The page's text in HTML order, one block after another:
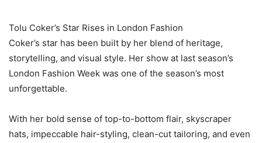
‎Tolu Coker’s Star Rises in London Fashion
‎Coker’s star has been built by her blend of heritage,
storytelling, and visual style. Her show at last season’s
London Fashion Week was one of the season’s most
unforgettable.
‎With her bold sense of top-to-bottom flair, skyscraper
hats, impeccable hair-styling, clean-cut tailoring, and even